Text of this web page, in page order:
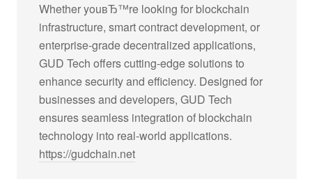
Whether youвЂ™re looking for blockchain
infrastructure, smart contract development, or
enterprise-grade decentralized applications,
GUD Tech offers cutting-edge solutions to
enhance security and efficiency. Designed for
businesses and developers, GUD Tech
ensures seamless integration of blockchain
technology into real-world applications.
https://gudchain.net